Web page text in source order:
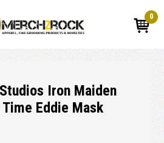
0
Iron Maiden
Eddie Mask